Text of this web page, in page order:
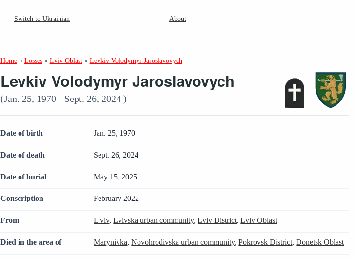
Switch to Ukrainian About
Home » Losses » Lviv Oblast » Levkiv Volodymyr Jaroslavovych
Levkiv Volodymyr Jaroslavovych
(Jan. 25, 1970 - Sept. 26, 2024 )
Date of birth Jan. 25, 1970
Date of death Sept. 26, 2024
Date of burial May 15, 2025
Conscription February 2022
From L'viv,Lvivska urban community,Lviv District,Lviv Oblast
Died in the area of Marynivka,Novohrodivska urban community,Pokrovsk District,Donetsk Oblast